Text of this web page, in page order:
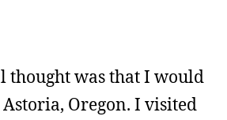
thought was that I would
Oregon. I visited